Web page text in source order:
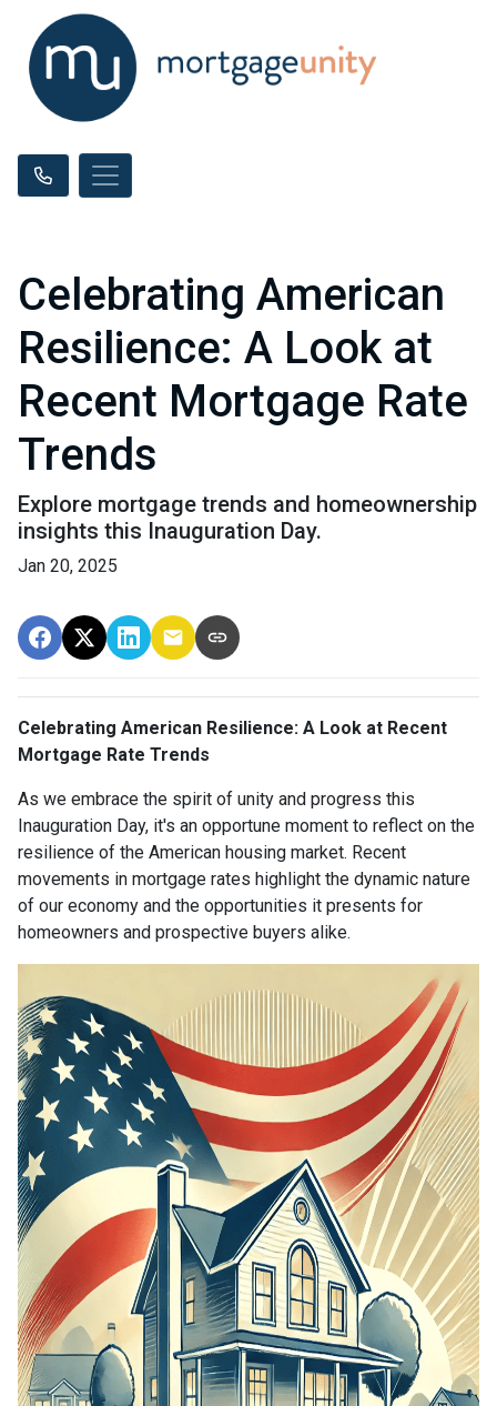
Celebrating American
Resilience: A Look at
Recent Mortgage Rate
Trends
Explore mortgage trends and homeownership
insights this Inauguration Day.
Jan 20, 2025
Celebrating American Resilience: A Look at Recent
Mortgage Rate Trends
As we embrace the spirit of unity and progress this
Inauguration Day, it's an opportune moment to reflect on the
resilience of the American housing market. Recent
movements in mortgage rates highlight the dynamic nature
of our economy and the opportunities it presents for
homeowners and prospective buyers alike.